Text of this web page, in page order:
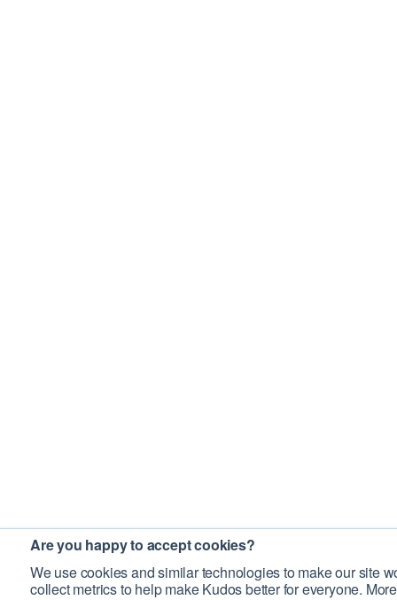
Are you happy to accept cookies?
We use cookies and similar technologies to make our site
collect metrics to help make Kudos better for everyone.